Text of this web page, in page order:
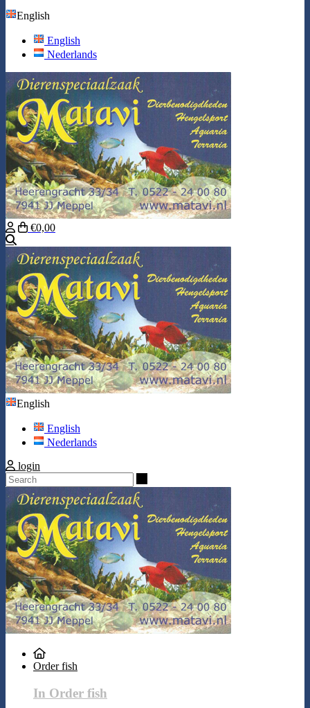
English
English
Nederlands
€0,00
English
English
Nederlands
login
Order fish
In Order fish